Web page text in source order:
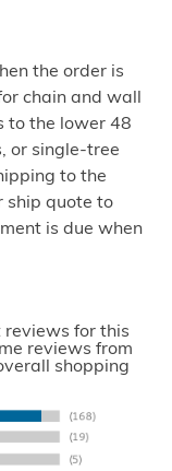
the order is
chain and wall
to the lower 48
or single-tree
to the
ship quote to
is due when
for this
reviews from
shopping